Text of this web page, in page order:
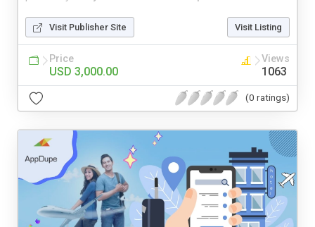
Visit Publisher Site Visit Listing
Price
USD 3,000.00
Views
1063
(0 ratings)